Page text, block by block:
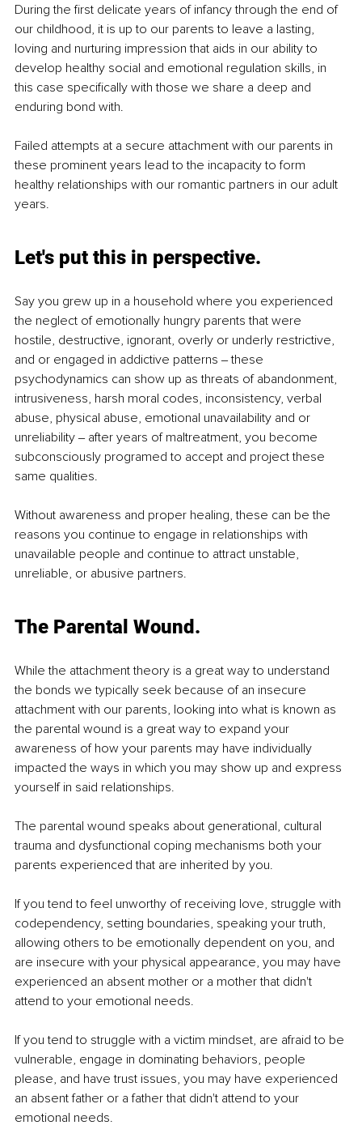
During the first delicate years of infancy through the end of
our childhood, it is up to our parents to leave a lasting,
loving and nurturing impression that aids in our ability to
develop healthy social and emotional regulation skills, in
this case specifically with those we share a deep and
enduring bond with.
Failed attempts at a secure attachment with our parents in
these prominent years lead to the incapacity to form
healthy relationships with our romantic partners in our adult
years.
Let's put this in perspective.
Say you grew up in a household where you experienced
the neglect of emotionally hungry parents that were
hostile, destructive, ignorant, overly or underly restrictive,
and or engaged in addictive patterns ‒ these
psychodynamics can show up as threats of abandonment,
intrusiveness, harsh moral codes, inconsistency, verbal
abuse, physical abuse, emotional unavailability and or
unreliability ‒ after years of maltreatment, you become
subconsciously programed to accept and project these
same qualities.
Without awareness and proper healing, these can be the
reasons you continue to engage in relationships with
unavailable people and continue to attract unstable,
unreliable, or abusive partners.
The Parental Wound.
While the attachment theory is a great way to understand
the bonds we typically seek because of an insecure
attachment with our parents, looking into what is known as
the parental wound is a great way to expand your
awareness of how your parents may have individually
impacted the ways in which you may show up and express
yourself in said relationships.
The parental wound speaks about generational, cultural
trauma and dysfunctional coping mechanisms both your
parents experienced that are inherited by you.
If you tend to feel unworthy of receiving love, struggle with
codependency, setting boundaries, speaking your truth,
allowing others to be emotionally dependent on you, and
are insecure with your physical appearance, you may have
experienced an absent mother or a mother that didn't
attend to your emotional needs.
If you tend to struggle with a victim mindset, are afraid to be
vulnerable, engage in dominating behaviors, people
please, and have trust issues, you may have experienced
an absent father or a father that didn't attend to your
emotional needs.